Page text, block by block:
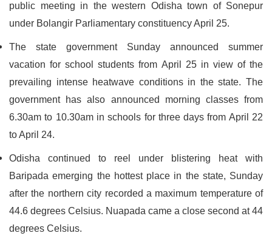
public meeting in the western Odisha town of Sonepur
under Bolangir Parliamentary constituency April 25.
The state government Sunday announced summer
vacation for school students from April 25 in view of the
prevailing intense heatwave conditions in the state. The
government has also announced morning classes from
6.30am to 10.30am in schools for three days from April 22
to April 24.
Odisha continued to reel under blistering heat with
Baripada emerging the hottest place in the state, Sunday
after the northern city recorded a maximum temperature of
44.6 degrees Celsius. Nuapada came a close second at 44
degrees Celsius.